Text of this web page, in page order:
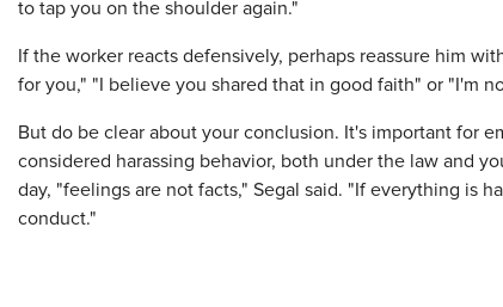
to tap you on the shoulder again."
If the worker reacts defensively, perhaps reassure him
for you," "I believe you shared that in good faith" or "I'm
But do be clear about your conclusion. It's important for
considered harassing behavior, both under the law and
day, "feelings are not facts," Segal said. "If everything is
conduct."